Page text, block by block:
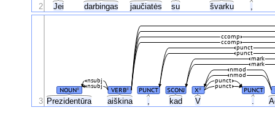
Jei darbingas jaučiatės su švarku
2
Prezidentūra aiškina , kad V .
NOUN# VERB# PUNCT SCONJ X# PUNCT
punct
punct
nsubj
nsubj
nmod
nmod
mark
mark
punct
punct
ccomp
ccomp
3